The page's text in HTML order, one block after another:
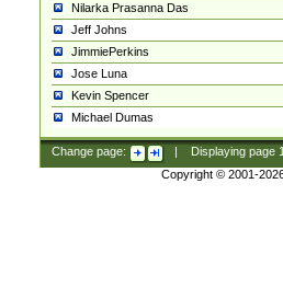
Nilarka Prasanna Das
Jeff Johns
JimmiePerkins
Jose Luna
Kevin Spencer
Michael Dumas
Change page: Displaying page
Copyright © 2001-